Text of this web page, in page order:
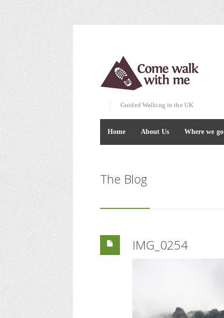
Guided Walking in the UK
Home About Us Where we go
The Blog
IMG_0254